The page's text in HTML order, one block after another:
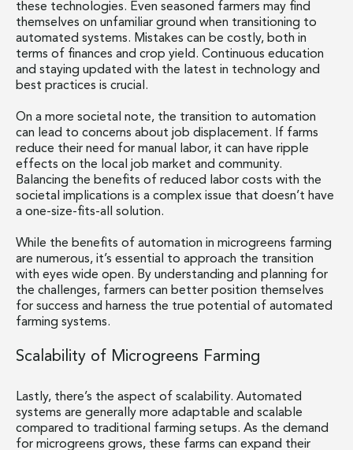
these technologies. Even seasoned farmers may find
themselves on unfamiliar ground when transitioning to
automated systems. Mistakes can be costly, both in
terms of finances and crop yield. Continuous education
and staying updated with the latest in technology and
best practices is crucial.
On a more societal note, the transition to automation
can lead to concerns about job displacement. If farms
reduce their need for manual labor, it can have ripple
effects on the local job market and community.
Balancing the benefits of reduced labor costs with the
societal implications is a complex issue that doesn’t have
a one-size-fits-all solution.
While the benefits of automation in microgreens farming
are numerous, it’s essential to approach the transition
with eyes wide open. By understanding and planning for
the challenges, farmers can better position themselves
for success and harness the true potential of automated
farming systems.
Scalability of Microgreens Farming
Lastly, there’s the aspect of scalability. Automated
systems are generally more adaptable and scalable
compared to traditional farming setups. As the demand
for microgreens grows, these farms can expand their